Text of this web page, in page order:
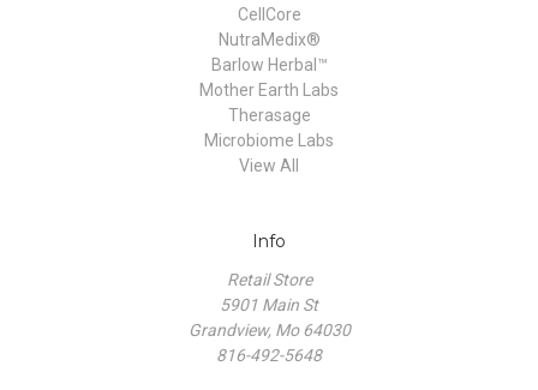
CellCore
NutraMedix®
Barlow Herbal™
Mother Earth Labs
Therasage
Microbiome Labs
View All
Info
Retail Store
5901 Main St
Grandview, Mo 64030
816-492-5648